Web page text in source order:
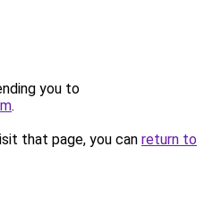
you to
.
that page, you can return to